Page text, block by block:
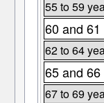
55 to 59
60 and 61
62 to 64
65 and 66
67 to 69